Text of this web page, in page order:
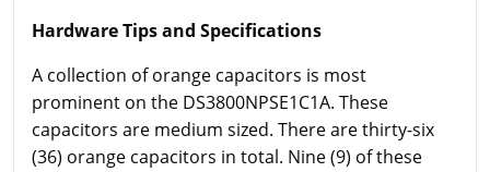
Hardware Tips and Specifications
A collection of orange capacitors is most
prominent on the DS3800NPSE1C1A. These
capacitors are medium sized. There are thirty-six
(36) orange capacitors in total. Nine (9) of these